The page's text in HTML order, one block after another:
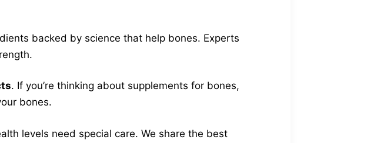
backed by science that help bones. Experts
. If you’re thinking about supplements for bones,
bones.
levels need special care. We share the best